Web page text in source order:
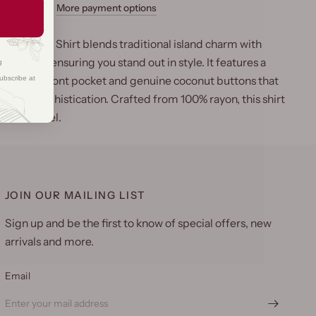
More payment options
Aloha Shirt blends traditional island charm with
ensuring you stand out in style. It features a
front pocket and genuine coconut buttons that
sophistication. Crafted from 100% rayon, this shirt
feel.
JOIN OUR MAILING LIST
Sign up and be the first to know of special offers, new
arrivals and more.
Email
at